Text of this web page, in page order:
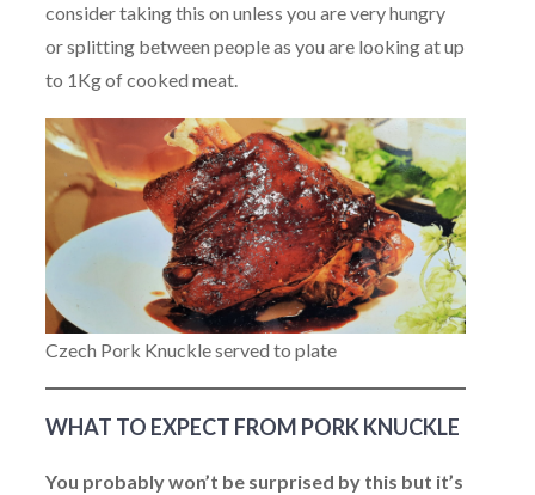
consider taking this on unless you are very hungry
or splitting between people as you are looking at up
to 1Kg of cooked meat.
Czech Pork Knuckle served to plate
WHAT TO EXPECT FROM PORK KNUCKLE
You probably won’t be surprised by this but it’s